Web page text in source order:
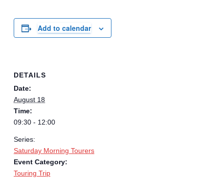
Add to calendar
DETAILS
Date:
August 18
Time:
09:30 - 12:00
Series:
Saturday Morning Tourers
Event Category:
Touring Trip